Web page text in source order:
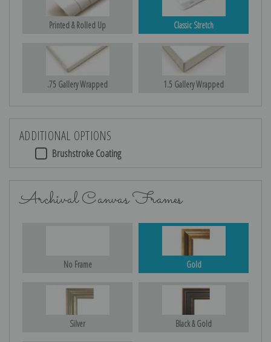
Printed & Rolled Up Classic Stretch
.75 Gallery Wrapped 1.5 Gallery Wrapped
ADDITIONAL OPTIONS
Brushstroke Coating
Archival Canvas Frames
No Frame Gold
Silver Black & Gold